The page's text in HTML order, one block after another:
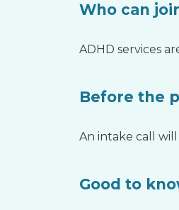
Who can
ADHD services
Before the
An intake call
Good to